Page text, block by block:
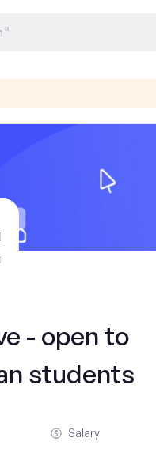
- open to
students
Salary